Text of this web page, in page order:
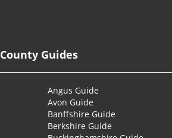
County Guides
Angus Guide
Avon Guide
Banffshire Guide
Berkshire Guide